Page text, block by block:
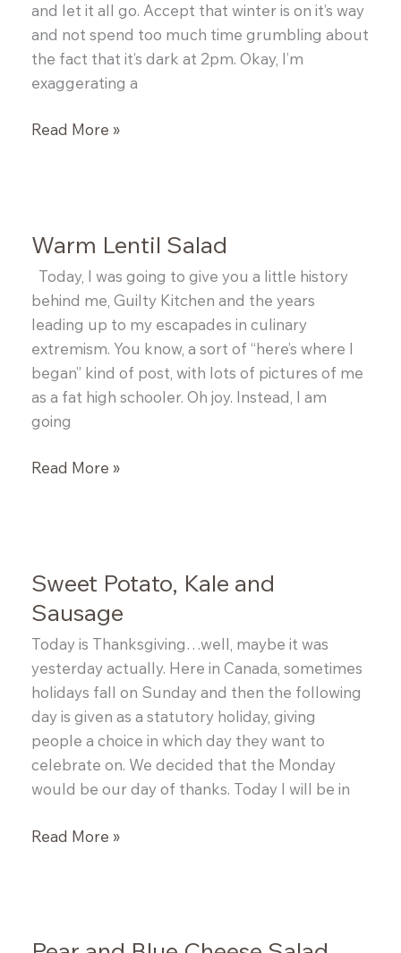
and let it all go. Accept that winter is on it’s way
and not spend too much time grumbling about
the fact that it’s dark at 2pm. Okay, I’m
exaggerating a
Slow
Black
Eyed
Peas
Read More »
Warm Lentil Salad
Today, I was going to give you a little history
behind me, Guilty Kitchen and the years
leading up to my escapades in culinary
extremism. You know, a sort of “here’s where I
began” kind of post, with lots of pictures of me
as a fat high schooler. Oh joy. Instead, I am
going
Warm
Read More »
Sweet Potato, Kale and
Sausage
Today is Thanksgiving…well, maybe it was
yesterday actually. Here in Canada, sometimes
holidays fall on Sunday and then the following
day is given as a statutory holiday, giving
people a choice in which day they want to
celebrate on. We decided that the Monday
would be our day of thanks. Today I will be in
Sweet
Read More »